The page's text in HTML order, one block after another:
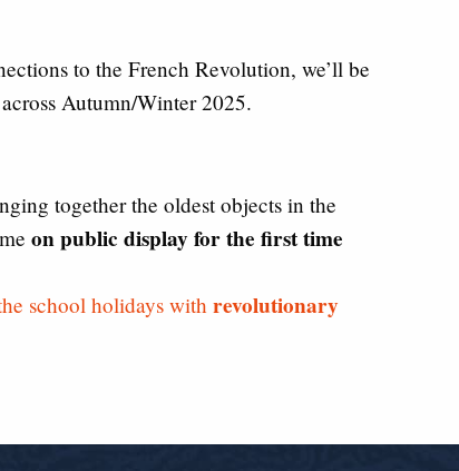
to the French Revolution, we’ll be
across Autumn/Winter 2025.
together the oldest objects in the
on public display for the first time
school holidays with revolutionary